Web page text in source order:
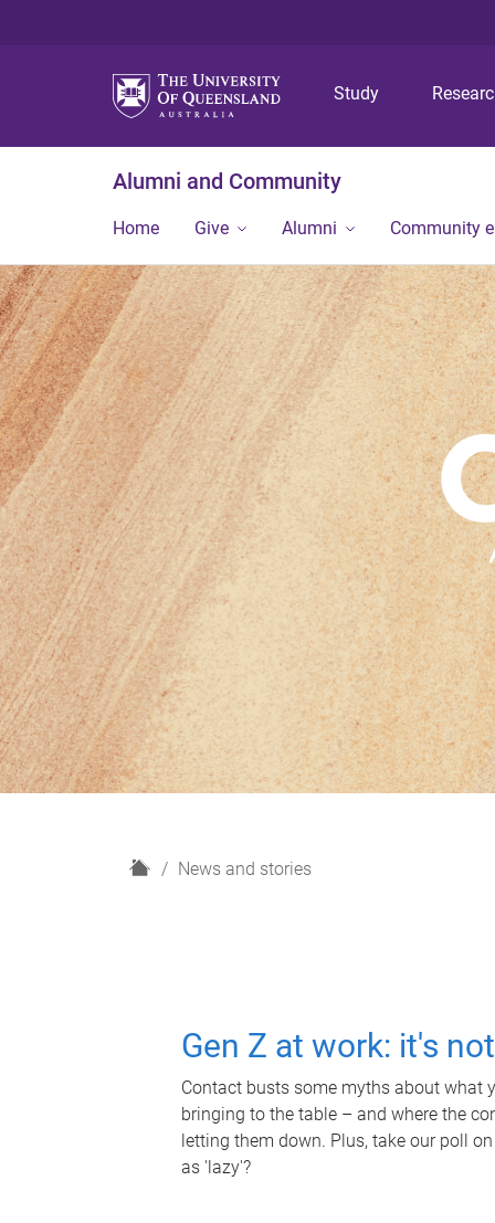
Study
Alumni and Community
Home Give Alumni Community
H
News and stories
Gen Z at work: it's
Contact busts some myths about what
bringing to the table – and where the
letting them down. Plus, take our poll
as 'lazy'?